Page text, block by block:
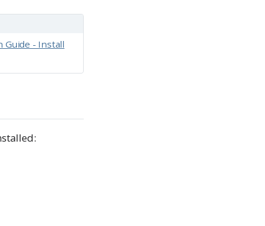
Guide - Install